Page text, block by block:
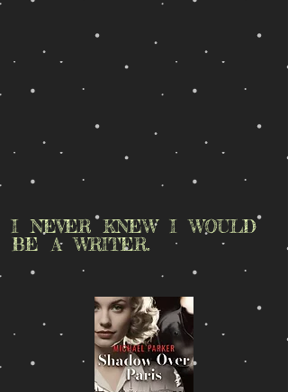
I NEVER KNEW I WOULD
BE A WRITER.